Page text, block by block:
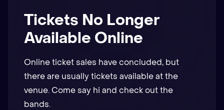
Tickets No Longer
Available Online
Online ticket sales have concluded, but
there are usually tickets available at the
venue. Come say hi and check out the
bands.